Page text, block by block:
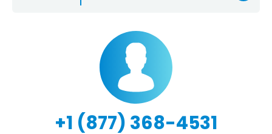
+1 (877) 368-4531